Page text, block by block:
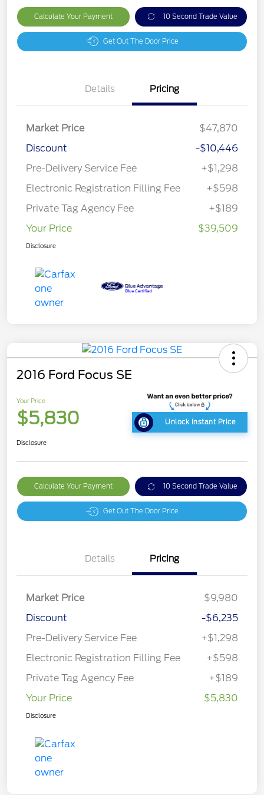
Calculate Your Payment 10 Second Trade Value
Get Out The Door Price
Details Pricing
Market Price
$47,870
Discount
-$10,446
Pre-Delivery Service Fee
+$1,298
Electronic Registration Filling Fee
+$598
Private Tag Agency Fee
+$189
Your Price
$39,509
Disclosure
2016 Ford Focus SE
Your Price
$5,830 Unlock Instant Price
Disclosure
Calculate Your Payment 10 Second Trade Value
Get Out The Door Price
Details Pricing
Market Price
$9,980
Discount
-$6,235
Pre-Delivery Service Fee
+$1,298
Electronic Registration Filling Fee
+$598
Private Tag Agency Fee
+$189
Your Price
$5,830
Disclosure